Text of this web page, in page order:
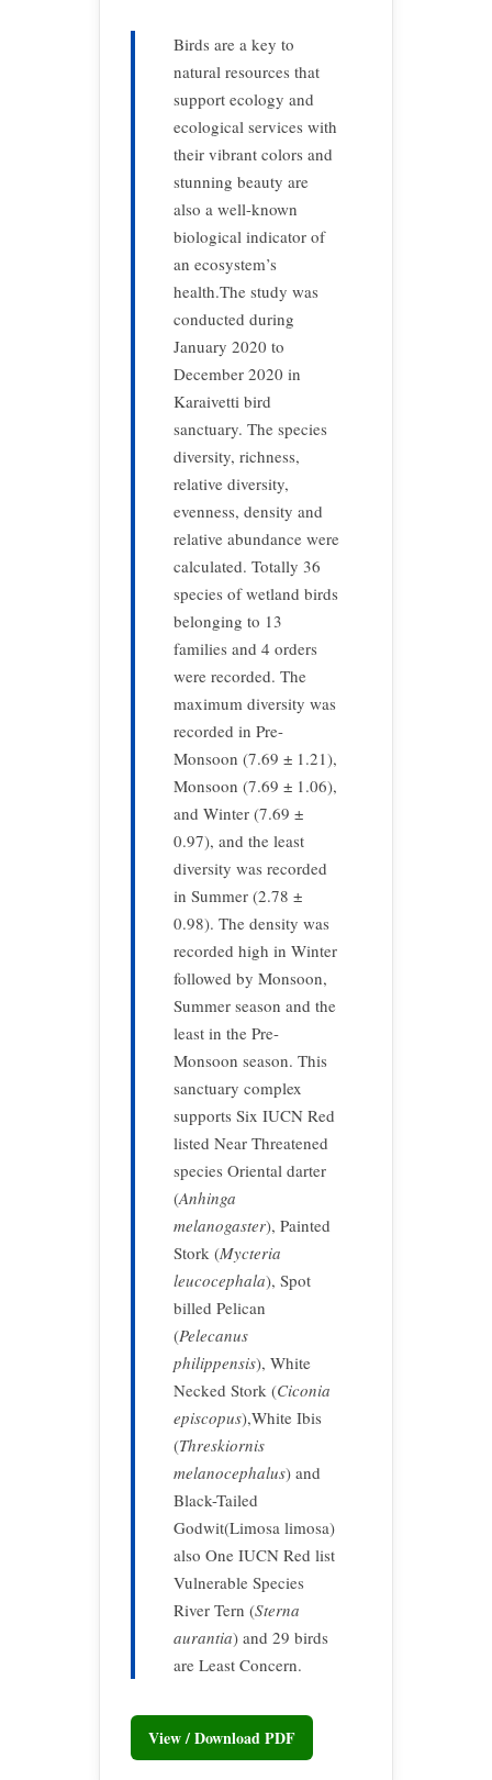
Birds are a key to
natural resources that
support ecology and
ecological services with
their vibrant colors and
stunning beauty are
also a well-known
biological indicator of
an ecosystem’s
health.The study was
conducted during
January 2020 to
December 2020 in
Karaivetti bird
sanctuary. The species
diversity, richness,
relative diversity,
evenness, density and
relative abundance were
calculated. Totally 36
species of wetland birds
belonging to 13
families and 4 orders
were recorded. The
maximum diversity was
recorded in Pre-
Monsoon (7.69 ± 1.21),
Monsoon (7.69 ± 1.06),
and Winter (7.69 ±
0.97), and the least
diversity was recorded
in Summer (2.78 ±
0.98). The density was
recorded high in Winter
followed by Monsoon,
Summer season and the
least in the Pre-
Monsoon season. This
sanctuary complex
supports Six IUCN Red
listed Near Threatened
species Oriental darter
(Anhinga
melanogaster), Painted
Stork (Mycteria
leucocephala), Spot
billed Pelican
(Pelecanus
philippensis), White
Necked Stork (Ciconia
episcopus),White Ibis
(Threskiornis
melanocephalus) and
Black-Tailed
Godwit(Limosa limosa)
also One IUCN Red list
Vulnerable Species
River Tern (Sterna
aurantia) and 29 birds
are Least Concern.
View / Download PDF